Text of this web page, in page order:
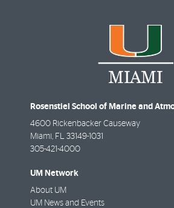
Rosenstiel School of Marine and
4600 Rickenbacker Causeway
Miami FL
33149-1031
305-421-4000
UM Network
About UM
UM News and Events